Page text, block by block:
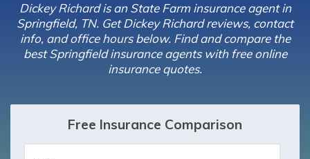
Dickey Richard is an State Farm insurance agent in
Springfield, TN. Get Dickey Richard reviews, contact
info, and office hours below. Find and compare the
best Springfield insurance agents with free online
insurance quotes.
Free Insurance Comparison